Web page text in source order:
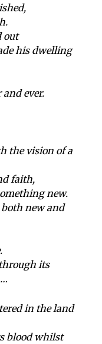
out
his dwelling
ever.
the vision of a
faith,
new.
new and
its
in the land
blood whilst